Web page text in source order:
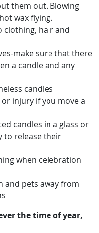
them out. Blowing
wax flying.
clothing, hair and
make sure that there
a candle and any
candles
injury if you move a
candles in a glass or
to release their
when celebration
and pets away from
the time of year,